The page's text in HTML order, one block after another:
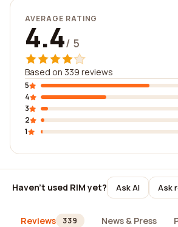
AVERAGE RATING
4.4/ 5
Based on 339 reviews
5
4
3
2
1
Haven't used RIM yet? Ask AI Ask
Reviews 339 News & Press